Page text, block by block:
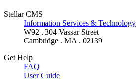
Stellar CMS
Information Services & Technology
W92 . 304 Vassar Street
Cambridge . MA . 02139
Get Help
FAQ
User Guide